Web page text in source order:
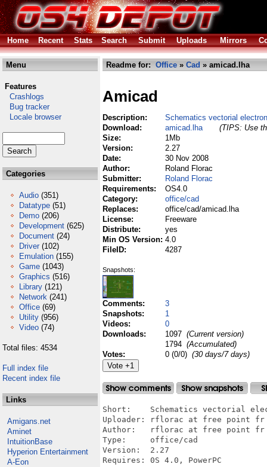
Home Recent Stats Search Submit Uploads Mirrors
Menu
Features
Crashlogs
Bug tracker
Locale browser
Categories
Audio (351)
Datatype (51)
Demo (206)
Development (625)
Document (24)
Driver (102)
Emulation (155)
Game (1043)
Graphics (516)
Library (121)
Network (241)
Office (69)
Utility (956)
Video (74)
Total files: 4534
Full index file
Recent index file
Links
Amigans.net
Aminet
IntuitionBase
Hyperion Entertainment
A-Eon
Readme for: Office » Cad » amicad.lha
Amicad
Description:
Schematics vectorial
Download:
amicad.lha
(TIPS: Use
Size:
1Mb
Version:
2.27
Date:
30 Nov 2008
Author:
Roland Florac
Submitter:
Roland Florac
Requirements:
OS4.0
Category:
office/cad
Replaces:
office/cad/amicad.lha
License:
Freeware
Distribute:
yes
Min OS Version: 4.0
FileID:
4287
Snapshots:
Comments:
3
Snapshots:
1
Videos:
0
Downloads:
1097 (Current version)
1794 (Accumulated)
Votes:
0 (0/0) (30 days/7 days)
Short:    Schematics vectorial
Uploader: rflorac at free point fr
Author:   rflorac at free point fr
Type:     office/cad
Version:  2.27
Requires: 0S 4.0, PowerPC